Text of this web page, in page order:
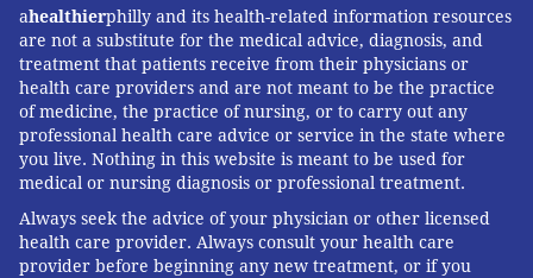
ahealthierphilly and its health-related information resources
are not a substitute for the medical advice, diagnosis, and
treatment that patients receive from their physicians or
health care providers and are not meant to be the practice
of medicine, the practice of nursing, or to carry out any
professional health care advice or service in the state where
you live. Nothing in this website is meant to be used for
medical or nursing diagnosis or professional treatment.
Always seek the advice of your physician or other licensed
health care provider. Always consult your health care
provider before beginning any new treatment, or if you